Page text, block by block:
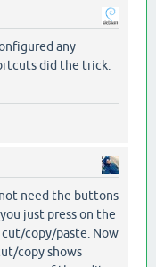
any
did the trick.
need the buttons
just press on the
copy/paste. Now
copy shows